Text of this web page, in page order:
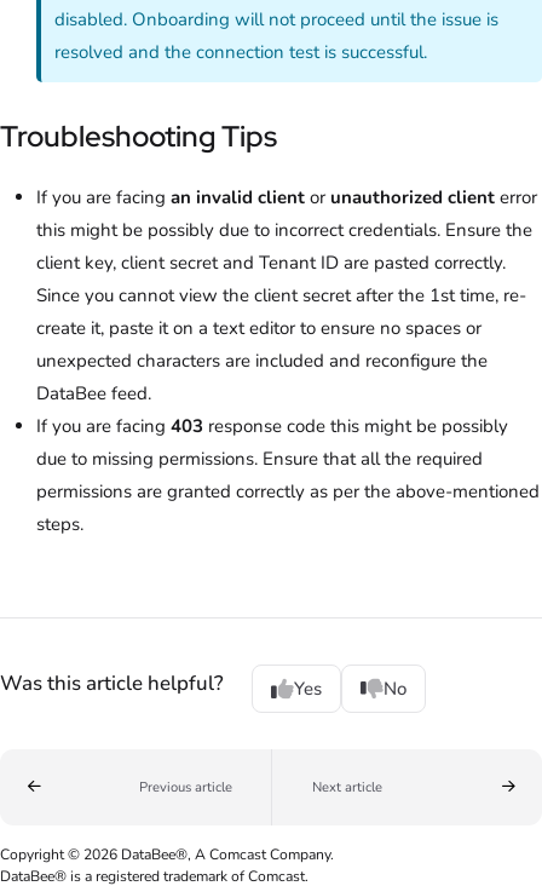
disabled. Onboarding will not proceed until the issue is
resolved and the connection test is successful.
Troubleshooting Tips
If you are facing an invalid client or unauthorized client error
this might be possibly due to incorrect credentials. Ensure the
client key, client secret and Tenant ID are pasted correctly.
Since you cannot view the client secret after the 1st time, re-
create it, paste it on a text editor to ensure no spaces or
unexpected characters are included and reconfigure the
DataBee feed.
If you are facing 403 response code this might be possibly
due to missing permissions. Ensure that all the required
permissions are granted correctly as per the above-mentioned
steps.
Was this article helpful? Yes No
Previous article Next article
Copyright © 2026 DataBee®, A Comcast Company.
DataBee® is a registered trademark of Comcast.